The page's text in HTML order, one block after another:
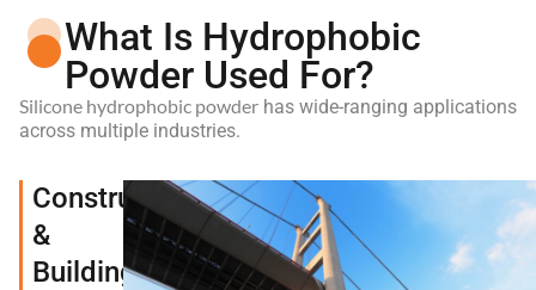
What Is Hydrophobic
Powder Used For?
Silicone hydrophobic powder has wide-ranging applications
across multiple industries.
Construction
&
Building